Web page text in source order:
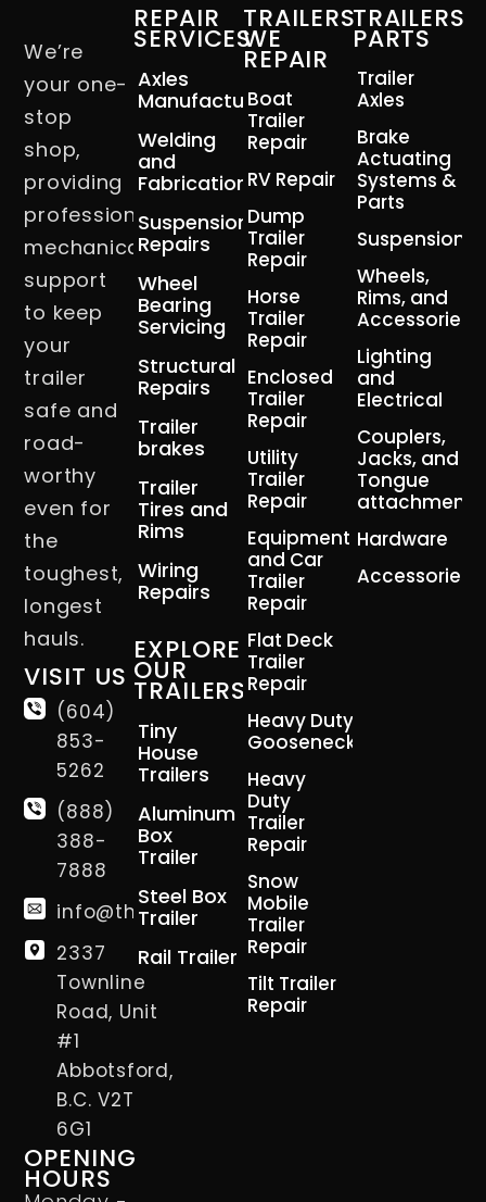
We’re
your one-
stop
shop,
providing
professional
mechanical
support
to keep
your
trailer
safe and
road-
worthy
even for
the
toughest,
longest
hauls.
VISIT US
(604)
853-
5262
(888)
388-
7888
info@thetrailerman.ca
2337
Townline
Road, Unit
#1
Abbotsford,
B.C. V2T
6G1
OPENING
HOURS
REPAIR
SERVICES
Axles
Manufacturing
Welding
and
Fabrication
Suspension
Repairs
Wheel
Bearing
Servicing
Structural
Repairs
Trailer
brakes
Trailer
Tires and
Rims
Wiring
Repairs
EXPLORE
OUR
TRAILERS
Tiny
House
Trailers
Aluminum
Box
Trailer
Steel Box
Trailer
Rail Trailer
TRAILERS
WE
REPAIR
Boat
Trailer
Repair
RV Repair
Dump
Trailer
Repair
Horse
Trailer
Repair
Enclosed
Trailer
Repair
Utility
Trailer
Repair
Equipment
and Car
Trailer
Repair
Flat Deck
Trailer
Repair
Heavy Duty
Gooseneck
Heavy
Duty
Trailer
Repair
Snow
Mobile
Trailer
Repair
Tilt Trailer
Repair
TRAILERS
PARTS
Trailer
Axles
Brake
Actuating
Systems &
Parts
Suspension
Wheels,
Rims, and
Accessories
Lighting
and
Electrical
Couplers,
Jacks, and
Tongue
attachment
Hardware
Accessories